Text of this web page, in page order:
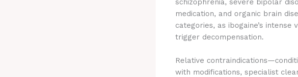
medication, and organic brain
categories, as ibogaine’s
trigger decompensation.
Relative
with modifications, specialist